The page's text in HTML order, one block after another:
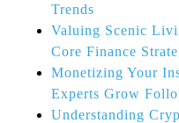
Trends
Valuing Scenic
Core Finance
Monetizing Your
Experts Grow
Understanding